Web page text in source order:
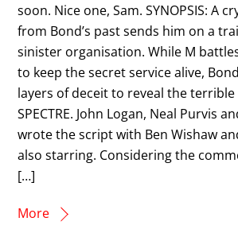
soon. Nice one, Sam. SYNOPSIS: A
from Bond’s past sends him on a
sinister organisation. While M
to keep the secret service alive,
layers of deceit to reveal the
SPECTRE. John Logan, Neal Purvis
wrote the script with Ben Wishaw
also starring. Considering the
[…]
More